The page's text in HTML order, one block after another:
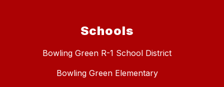
Schools
Bowling Green R-1 School District
Bowling Green Elementary